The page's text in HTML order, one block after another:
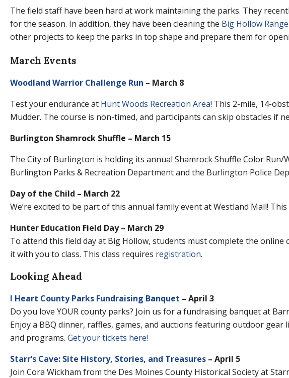
The field staff have been hard at work maintaining the parks. They
for the season. In addition, they have been cleaning the Big Hollow
other projects to keep the parks in top shape and prepare them for
March Events
Woodland Warrior Challenge Run – March 8
Test your endurance at Hunt Woods Recreation Area! This 2-mile, 14-
Mudder. The course is non-timed, and participants can skip obstacles if
Burlington Shamrock Shuffle – March 15
The City of Burlington is holding its annual Shamrock Shuffle Color
Burlington Parks & Recreation Department and the Burlington Police
Day of the Child – March 22
We’re excited to be part of this annual family event at Westland Mall!
Hunter Education Field Day – March 29
To attend this field day at Big Hollow, students must complete the online
it with you to class. This class requires registration.
Looking Ahead
I Heart County Parks Fundraising Banquet – April 3
Do you love YOUR county parks? Join us for a fundraising banquet at
Enjoy a BBQ dinner, raffles, games, and auctions featuring outdoor
and programs. Get your tickets here!
Starr’s Cave: Site History, Stories, and Treasures – April 5
Join Cora Wickham from the Des Moines County Historical Society at